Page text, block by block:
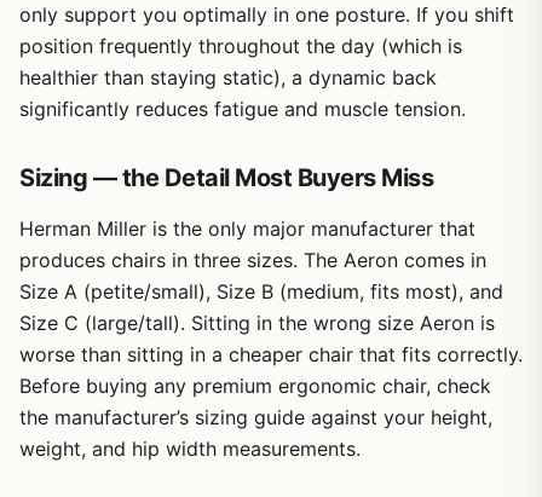
only support you optimally in one posture. If you shift
position frequently throughout the day (which is
healthier than staying static), a dynamic back
significantly reduces fatigue and muscle tension.
Sizing — the Detail Most Buyers Miss
Herman Miller is the only major manufacturer that
produces chairs in three sizes. The Aeron comes in
Size A (petite/small), Size B (medium, fits most), and
Size C (large/tall). Sitting in the wrong size Aeron is
worse than sitting in a cheaper chair that fits correctly.
Before buying any premium ergonomic chair, check
the manufacturer’s sizing guide against your height,
weight, and hip width measurements.